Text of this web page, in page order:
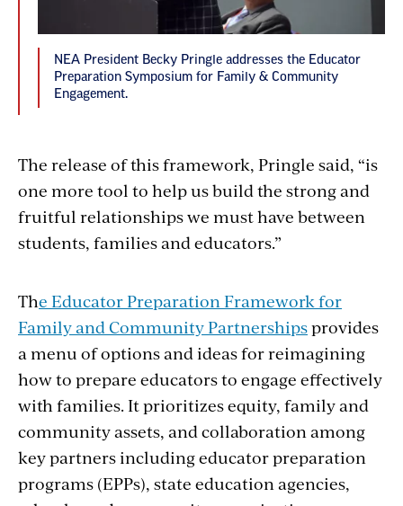
NEA President Becky Pringle addresses the Educator
Preparation Symposium for Family & Community
Engagement.
The release of this framework, Pringle said, “is
one more tool to help us build the strong and
fruitful relationships we must have between
students, families and educators.”
The Educator Preparation Framework for
Family and Community Partnershipsprovides
a menu of options and ideas for reimagining
how to prepare educators to engage effectively
with families. It prioritizes equity, family and
community assets, and collaboration among
key partners including educator preparation
programs (EPPs), state education agencies,